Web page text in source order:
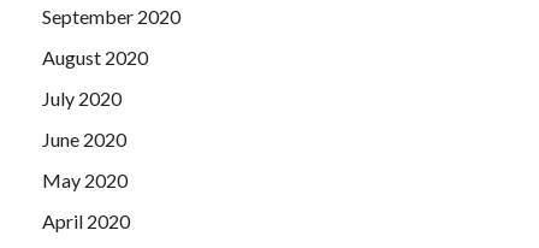
September 2020
August 2020
July 2020
June 2020
May 2020
April 2020